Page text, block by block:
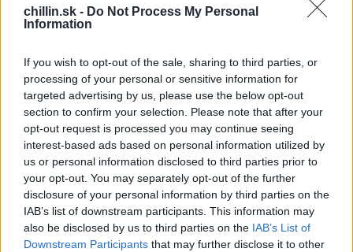
chillin.sk - Do Not Process My Personal
Information
If you wish to opt-out of the sale, sharing to third parties, or
processing of your personal or sensitive information for
targeted advertising by us, please use the below opt-out
section to confirm your selection. Please note that after your
opt-out request is processed you may continue seeing
interest-based ads based on personal information utilized by
us or personal information disclosed to third parties prior to
your opt-out. You may separately opt-out of the further
disclosure of your personal information by third parties on the
IAB’s list of downstream participants. This information may
also be disclosed by us to third parties on the IAB’s List of
Downstream Participants that may further disclose it to other
V
Ruskom bloku začal horieť jeden z horných
bytov. Oheň bol tak silný že, sa nedalo
vybehnúť von. Mladá rodina s dvoma deťmi tak
ostala v horiacom byte. Jedinou možnosťou
bolo vyjsť oknom. Byt bol ale na najvyššom poschodí a
S
e
a
r
c
h
f
o